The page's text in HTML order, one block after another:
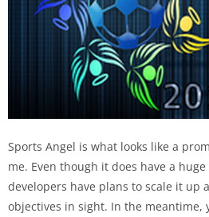
Sports Angel is what looks like a
me. Even though it does have a
developers have plans to scale it up
objectives in sight. In the meantime,